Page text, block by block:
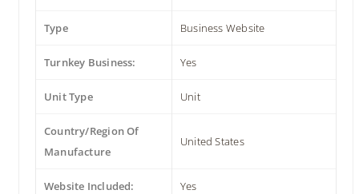
Type Business Website
Turnkey Business: Yes
Unit Type Unit
Country/Region Of
Manufacture
United States
Website Included: Yes